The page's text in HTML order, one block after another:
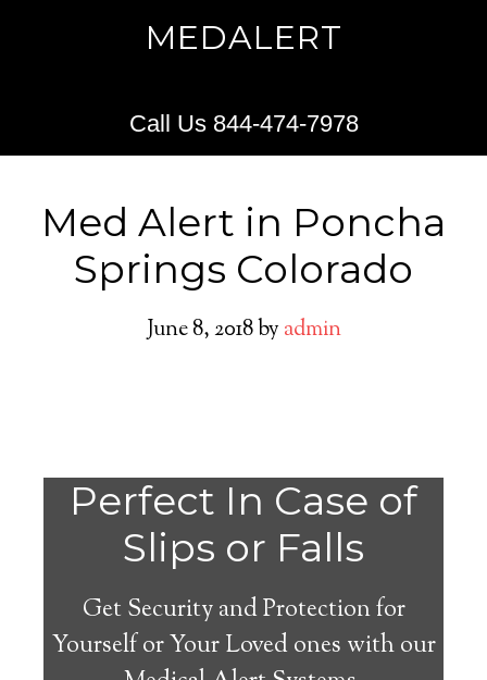
MEDALERT
Call Us 844-474-7978
Med Alert in Poncha
Springs Colorado
June 8, 2018by admin
Perfect In Case of
Slips or Falls
Get Security and Protection for
Yourself or Your Loved ones with our